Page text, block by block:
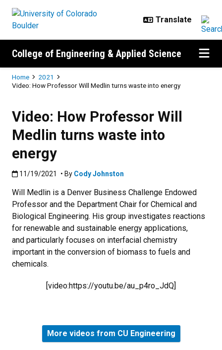
College of Engineering & Applied Science
Breadcrumb
Home
2021
Video: How Professor Will Medlin turns waste into energy
Video: How Professor Will
Medlin turns waste into
energy
Published:11/19/2021
11/19/2021 • By Cody Johnston
Will Medlin is a Denver Business Challenge Endowed
Professor and the Department Chair for Chemical and
Biological Engineering. His group investigates reactions
for renewable and sustainable energy applications,
and particularly focuses on interfacial chemistry
important in the conversion of biomass to fuels and
chemicals.
[video:https://youtu.be/au_p4ro_JdQ]
More videos from CU Engineering